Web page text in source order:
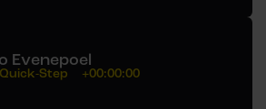
Evenepoel
Step +00:00:00